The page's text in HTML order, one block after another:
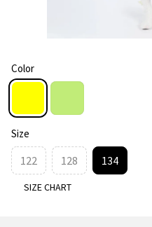
Color
Size
122 128 134
SIZE CHART